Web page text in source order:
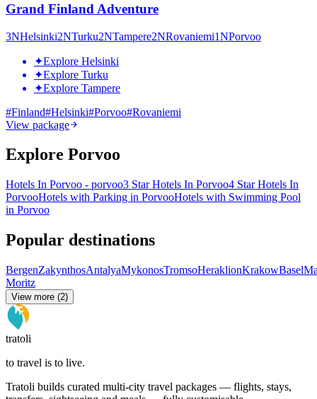
Grand Finland Adventure
3NHelsinki2NTurku2NTampere2NRovaniemi1NPorvoo
✦Explore Helsinki
✦Explore Turku
✦Explore Tampere
#Finland#Helsinki#Porvoo#Rovaniemi
View package
Explore Porvoo
Hotels In Porvoo - porvoo3 Star Hotels In Porvoo4 Star Hotels In
PorvooHotels with Parking in PorvooHotels with Swimming Pool
in Porvoo
Popular destinations
BergenZakynthosAntalyaMykonosTromsoHeraklionKrakowBasel
Moritz
View more (2)
tratoli
to travel is to live.
Tratoli builds curated multi-city travel packages — flights, stays,